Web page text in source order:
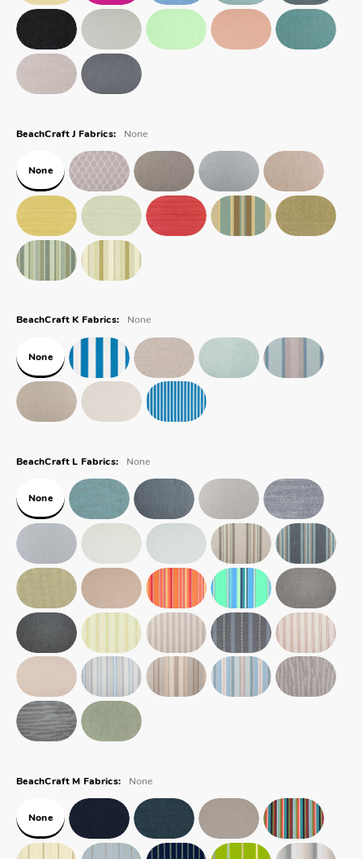
BeachCraft J Fabrics: None
None
BeachCraft K Fabrics: None
None
BeachCraft L Fabrics: None
None
BeachCraft M Fabrics: None
None